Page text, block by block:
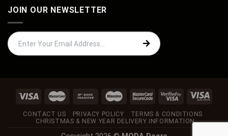
JOIN OUR NEWSLETTER
CONTACT US PRIVACY POLICY
TERMS & CONDITIONS
CHRISTMAS & NEW YEAR DELIVERY INFORMATION